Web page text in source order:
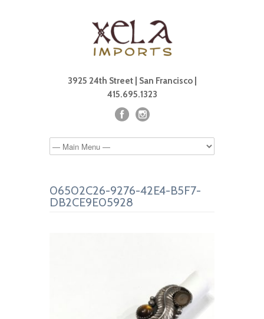
3925 24th Street | San Francisco |
415.695.1323
06502C26-9276-42E4-B5F7-
DB2CE9E05928